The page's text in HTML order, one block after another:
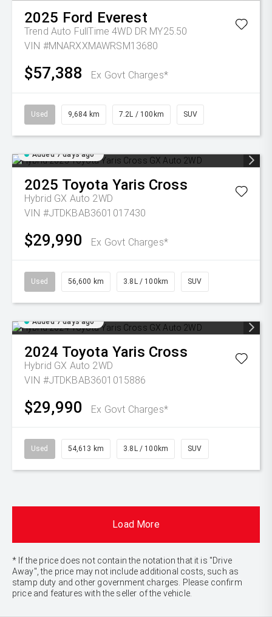
2025 Ford Everest
Trend Auto FullTime 4WD DR MY25.50
VIN #MNARXXMAWRSM13680
$57,388 Ex Govt Charges*
Used 9,684 km 7.2L / 100km SUV
Added 7 days ago
2025 Toyota Yaris Cross
Hybrid GX Auto 2WD
VIN #JTDKBAB3601017430
$29,990 Ex Govt Charges*
Used 56,600 km 3.8L / 100km SUV
Added 7 days ago
2024 Toyota Yaris Cross
Hybrid GX Auto 2WD
VIN #JTDKBAB3601015886
$29,990 Ex Govt Charges*
Used 54,613 km 3.8L / 100km SUV
Load More
* If the price does not contain the notation that it is "Drive
Away", the price may not include additional costs, such as
stamp duty and other government charges. Please confirm
price and features with the seller of the vehicle.